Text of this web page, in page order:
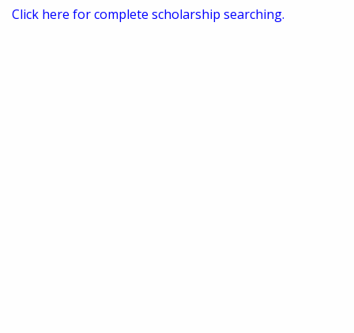
Click here for complete scholarship searching.